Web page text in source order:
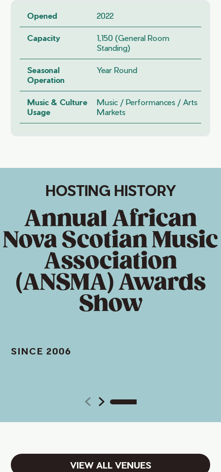
Opened 2022
Capacity
1,150 (general Room
Standing)
Seasonal
Operation
Year Round
Music & Culture
Usage
Music / Performances / Arts
Markets
HOSTING HISTORY
Annual African
Nova Scotian Music
Association
(ANSMA) Awards
Show
SINCE 2006
VIEW ALL VENUES